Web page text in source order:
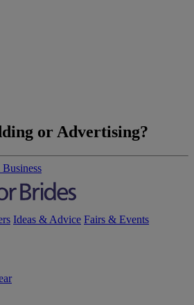
or Advertising?
Ideas & Advice Fairs & Events